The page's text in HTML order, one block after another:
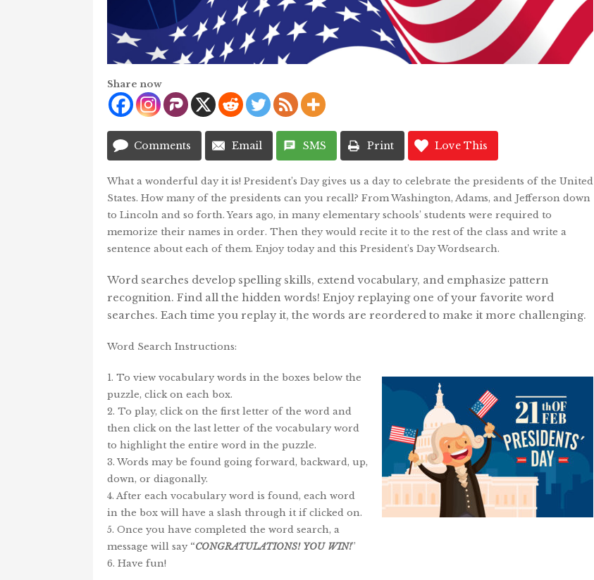
Share now
Comments Email SMS Print Love This
What a wonderful day it is! President’s Day gives us a day to celebrate the presidents of the United
States. How many of the presidents can you recall? From Washington, Adams, and Jefferson down
to Lincoln and so forth. Years ago, in many elementary schools’ students were required to
memorize their names in order. Then they would recite it to the rest of the class and write a
sentence about each of them. Enjoy today and this President’s Day Wordsearch.
Word searches develop spelling skills, extend vocabulary, and emphasize pattern
recognition. Find all the hidden words! Enjoy replaying one of your favorite word
searches. Each time you replay it, the words are reordered to make it more challenging.
Word Search Instructions:
1. To view vocabulary words in the boxes below the
puzzle, click on each box.
2. To play, click on the first letter of the word and
then click on the last letter of the vocabulary word
to highlight the entire word in the puzzle.
3. Words may be found going forward, backward, up,
down, or diagonally.
4. After each vocabulary word is found, each word
in the box will have a slash through it if clicked on.
5. Once you have completed the word search, a
message will say “CONGRATULATIONS! YOU WIN!”
6. Have fun!